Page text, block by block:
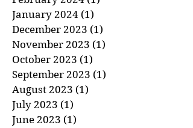
March 2024 (1)1 post
February 2024 (1)1 post
January 2024 (1)1 post
December 2023 (1)
November 2023 (1)
October 2023 (1)
1 post
September 2023
August 2023